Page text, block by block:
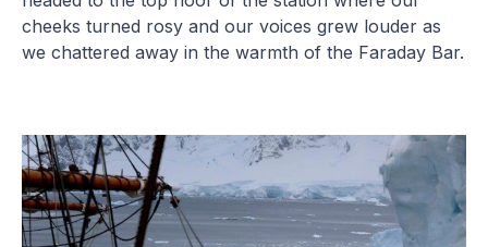
cheeks turned rosy and our voices grew louder as
we chattered away in the warmth of the Faraday Bar.